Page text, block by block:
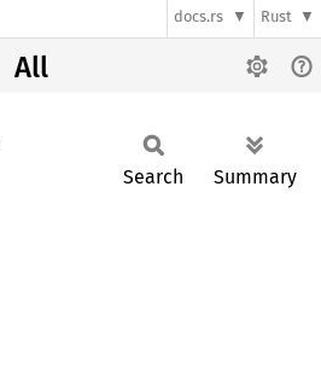
docs.rs Rust
All
Search Summary